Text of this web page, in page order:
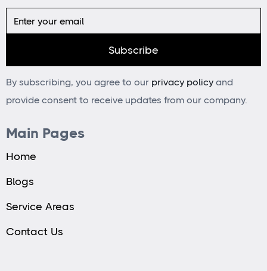
By subscribing, you agree to our privacy policy and
provide consent to receive updates from our company.
Main Pages
Home
Blogs
Service Areas
Contact Us